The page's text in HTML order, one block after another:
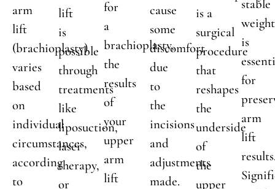
arm
lift
(brachioplasty)
varies
based
on
individual
circumstances,
according
to
lift
is
possible
through
treatments
like
liposuction,
laser
therapy,
or
for
a
brachioplasty,
the
results
of
your
upper
arm
lift
cause
some
discomfort
due
to
the
incisions
and
adjustments
made.
is a
surgical
procedure
that
reshapes
the
underside
of
the
upper
stable
weight
is
for
arm
lift